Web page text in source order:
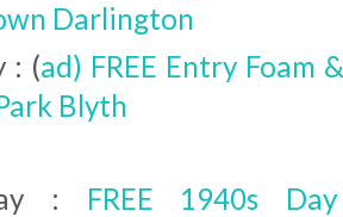
Darlington
: (ad) FREE Entry Foam
Blyth
: FREE 1940s